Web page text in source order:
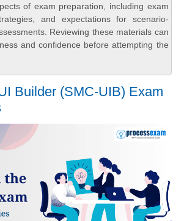
of exam preparation, including exam
and expectations for scenario-
Reviewing these materials can
and confidence before attempting the
Builder (SMC-UIB) Exam